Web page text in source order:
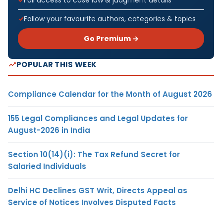
Follow your favourite authors, categories & topics
Go Premium →
POPULAR THIS WEEK
Compliance Calendar for the Month of August 2026
155 Legal Compliances and Legal Updates for
August-2026 in India
Section 10(14)(i): The Tax Refund Secret for
Salaried Individuals
Delhi HC Declines GST Writ, Directs Appeal as
Service of Notices Involves Disputed Facts